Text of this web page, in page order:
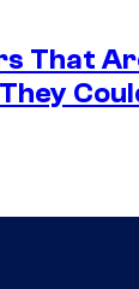
That